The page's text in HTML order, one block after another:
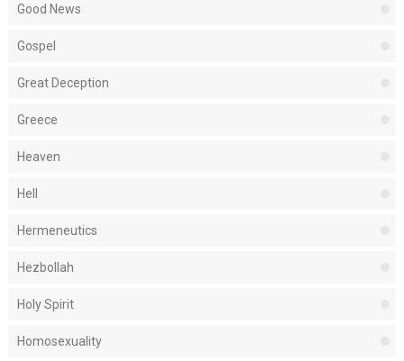
Good News
Gospel
Great Deception
Greece
Heaven
Hell
Hermeneutics
Hezbollah
Holy Spirit
Homosexuality